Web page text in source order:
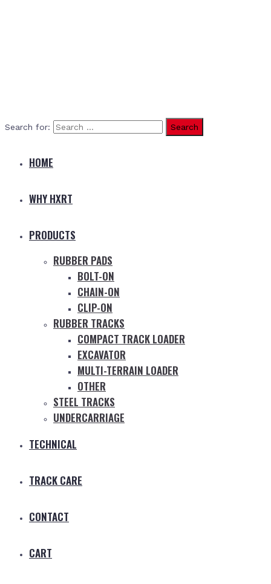
Search for:
HOME
WHY HXRT
PRODUCTS
RUBBER PADS
BOLT-ON
CHAIN-ON
CLIP-ON
RUBBER TRACKS
COMPACT TRACK LOADER
EXCAVATOR
MULTI-TERRAIN LOADER
OTHER
STEEL TRACKS
UNDERCARRIAGE
TECHNICAL
TRACK CARE
CONTACT
CART